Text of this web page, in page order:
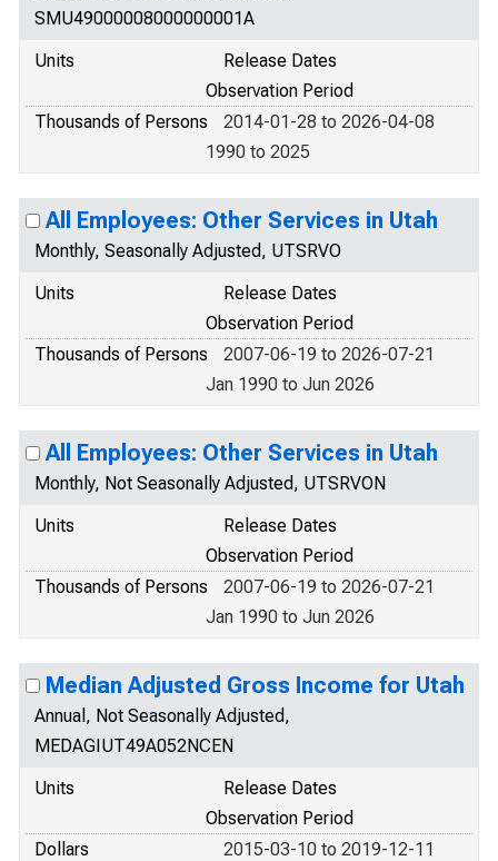
SMU49000008000000001A
Units
Release Dates
Observation Period
Thousands of Persons
2014-01-28 to 2026-04-08
1990 to 2025
All Employees: Other Services in Utah
Monthly, Seasonally Adjusted, UTSRVO
Units
Release Dates
Observation Period
Thousands of Persons
2007-06-19 to 2026-07-21
Jan 1990 to Jun 2026
All Employees: Other Services in Utah
Monthly, Not Seasonally Adjusted, UTSRVON
Units
Release Dates
Observation Period
Thousands of Persons
2007-06-19 to 2026-07-21
Jan 1990 to Jun 2026
Median Adjusted Gross Income for Utah
Annual, Not Seasonally Adjusted,
MEDAGIUT49A052NCEN
Units
Release Dates
Observation Period
Dollars
2015-03-10 to 2019-12-11